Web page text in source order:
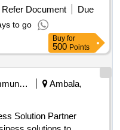
Refer Document
Due
to go
Buy for
500 Points
Telecommunication Services / Equipments
Ambala,
Solution Partner